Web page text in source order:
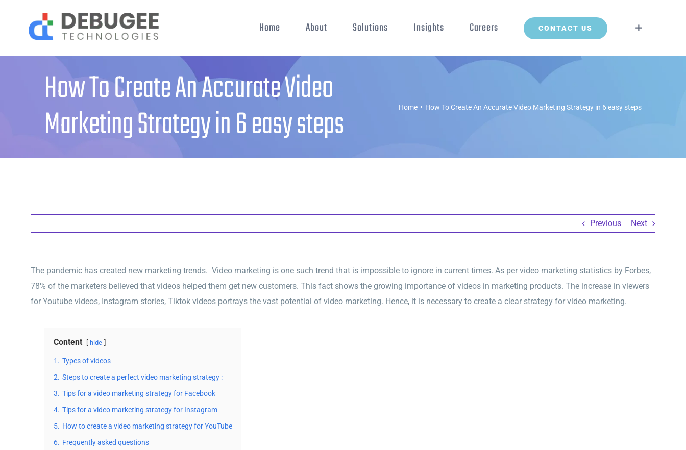
Home About Solutions Insights Careers CONTACT US
How To Create An Accurate Video
Marketing Strategy in 6 easy steps Home • How To Create An Accurate Video Marketing Strategy in 6 easy steps
Previous Next
The pandemic has created new marketing trends. Video marketing is one such trend that is impossible to ignore in current times. As per video marketing statistics by Forbes,
78% of the marketers believed that videos helped them get new customers. This fact shows the growing importance of videos in marketing products. The increase in viewers
for Youtube videos, Instagram stories, Tiktok videos portrays the vast potential of video marketing. Hence, it is necessary to create a clear strategy for video marketing.
Content hide
1. Types of videos
2. Steps to create a perfect video marketing strategy :
3. Tips for a video marketing strategy for Facebook
4. Tips for a video marketing strategy for Instagram
5. How to create a video marketing strategy for YouTube
6. Frequently asked questions